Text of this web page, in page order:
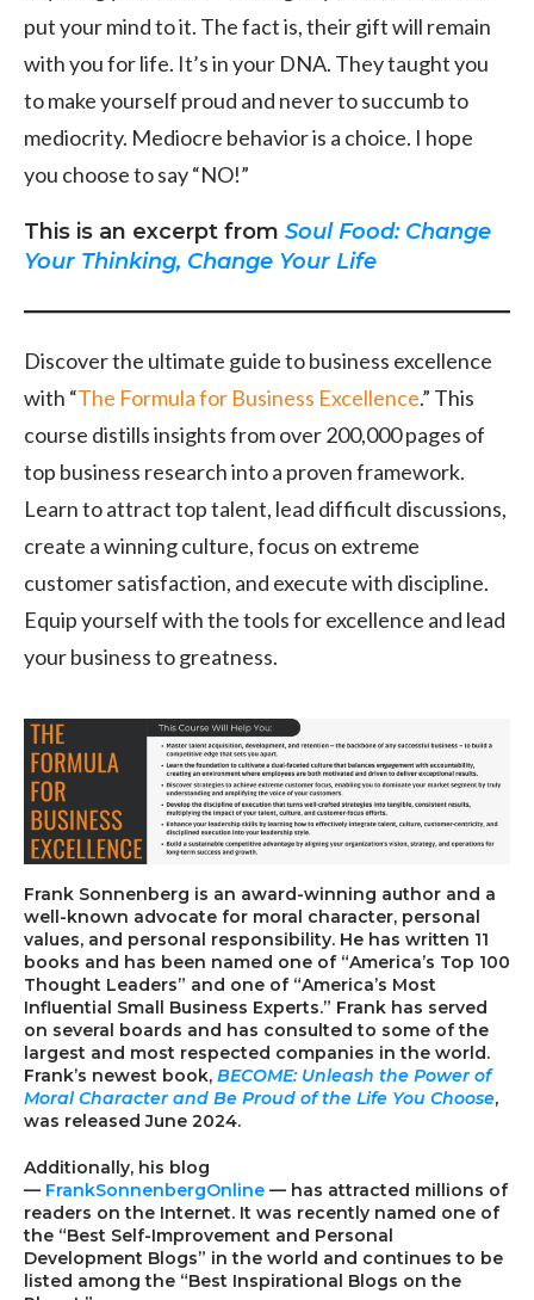
put your mind to it. The fact is, their gift will remain
with you for life. It’s in your DNA. They taught you
to make yourself proud and never to succumb to
mediocrity. Mediocre behavior is a choice. I hope
you choose to say “NO!”
This is an excerpt from Soul Food: Change
Your Thinking, Change Your Life
Discover the ultimate guide to business excellence
with “The Formula for Business Excellence.” This
course distills insights from over 200,000 pages of
top business research into a proven framework.
Learn to attract top talent, lead difficult discussions,
create a winning culture, focus on extreme
customer satisfaction, and execute with discipline.
Equip yourself with the tools for excellence and lead
your business to greatness.
Frank Sonnenberg is an award-winning author and a
well-known advocate for moral character, personal
values, and personal responsibility. He has written 11
books and has been named one of “America’s Top 100
Thought Leaders” and one of “America’s Most
Influential Small Business Experts.” Frank has served
on several boards and has consulted to some of the
largest and most respected companies in the world.
Frank’s newest book, BECOME: Unleash the Power of
Moral Character and Be Proud of the Life You Choose,
was released June 2024.
Additionally, his blog
— FrankSonnenbergOnline — has attracted millions of
readers on the Internet. It was recently named one of
the “Best Self-Improvement and Personal
Development Blogs” in the world and continues to be
listed among the “Best Inspirational Blogs on the